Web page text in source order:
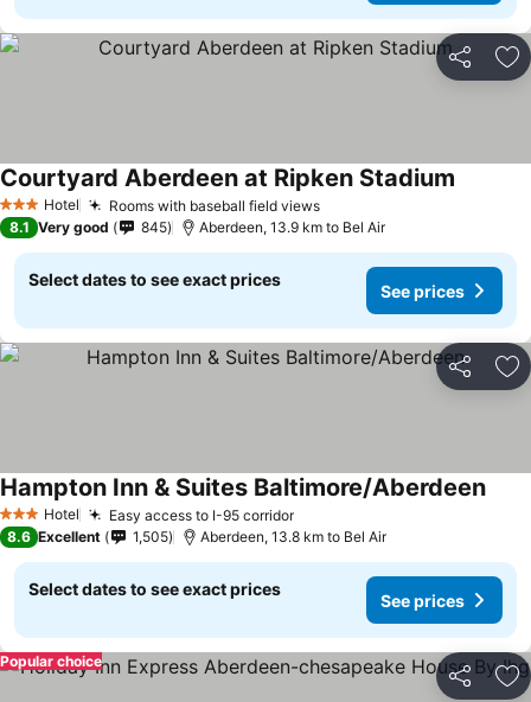
Share
3 StarsHotel Rooms with baseball field views
Courtyard Aberdeen at Ripken Stadium
8.1 Very good 845 Aberdeen, 13.9 km to Bel Air
Select dates to see exact prices
See prices
Share
3 StarsHotel Easy access to I-95 corridor
Hampton Inn & Suites Baltimore/Aberdeen
8.6 Excellent 1,505 Aberdeen, 13.8 km to Bel Air
Select dates to see exact prices
See prices
Share
Popular choice